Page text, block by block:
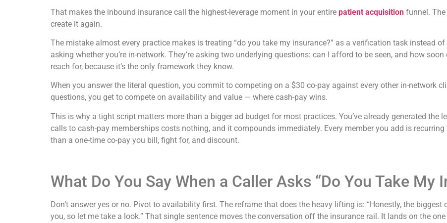
That makes the inbound insurance call the highest-leverage moment in your entire patient acquisition funnel.
create it again.
The mistake almost every practice makes is treating “do you take my insurance?” as a verification task instead
asking whether you’re in-network. They’re asking two underlying questions: can I afford to be seen, and how
reach for, because it’s the only framework they know.
When you answer the literal question, you commit to competing on a $30 co-pay against every other in-network
questions, you get to compete on availability and value — where cash-pay wins.
This is why a tight script matters more than a bigger ad budget for most practices. You’ve already generated the
calls to cash-pay memberships costs nothing, and it compounds immediately. Every member you add is
than a one-time co-pay you bill, fight for, and discount.
What Do You Say When a Caller Asks “Do You Take My
Don’t answer yes or no. Pivot to availability first. The reframe that does the heavy lifting is: “Honestly, the
you, so let me take a look.” That single sentence moves the conversation off the insurance rail. It lands on the